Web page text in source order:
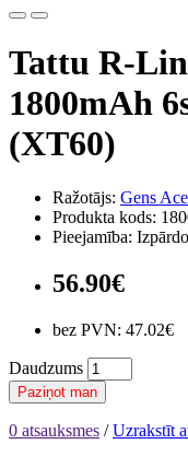
Tattu R-
1800mAh
(XT60)
Ražotājs: Gens Ace
Produkta kods:
Pieejamība:
56.90€
bez PVN: 47.02€
Daudzums
Paziņot man
0 atsauksmes /Uzrakstīt